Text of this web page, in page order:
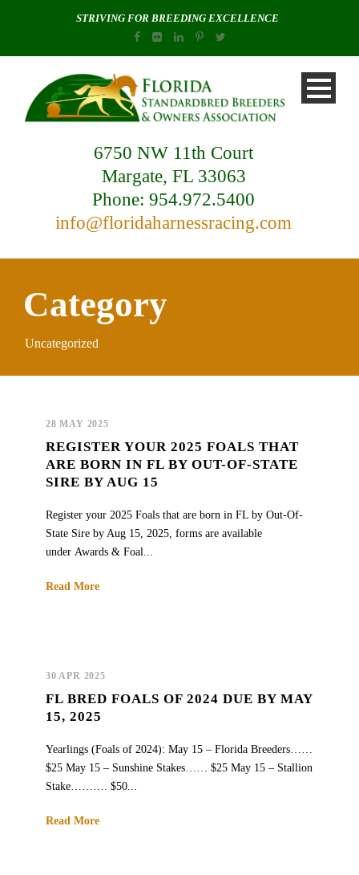
STRIVING FOR BREEDING EXCELLENCE
6750 NW 11th Court
Margate, FL 33063
Phone: 954.972.5400
info@floridaharnessracing.com
Category
Uncategorized
28 MAY 2025
REGISTER YOUR 2025 FOALS THAT
ARE BORN IN FL BY OUT-OF-STATE
SIRE BY AUG 15
Register your 2025 Foals that are born in FL by Out-Of-
State Sire by Aug 15, 2025, forms are available
under Awards & Foal...
Read More
30 APR 2025
FL BRED FOALS OF 2024 DUE BY MAY
15, 2025
Yearlings (Foals of 2024): May 15 – Florida Breeders……
$25 May 15 – Sunshine Stakes…… $25 May 15 – Stallion
Stake………. $50...
Read More